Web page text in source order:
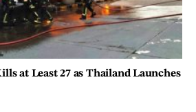
at Least 27 as Thailand Launches